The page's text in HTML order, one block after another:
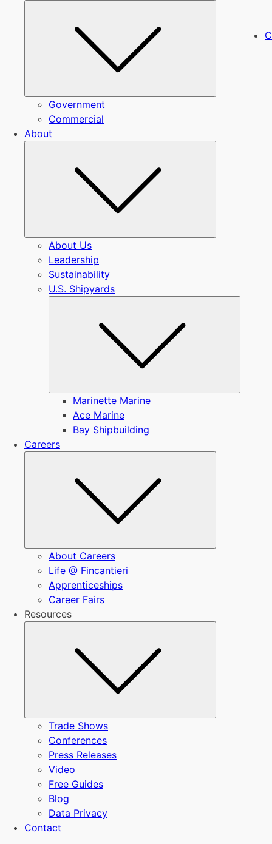
Government
Commercial
About
About Us
Leadership
Sustainability
U.S. Shipyards
Marinette Marine
Ace Marine
Bay Shipbuilding
Careers
About Careers
Life @ Fincantieri
Apprenticeships
Career Fairs
Resources
Trade Shows
Conferences
Press Releases
Video
Free Guides
Blog
Data Privacy
Contact